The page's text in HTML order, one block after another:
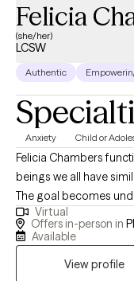
Felicia
(she/her)
LCSW
Authentic
Anxiety Child or
Felicia Chambers
beings we all have
The goal becomes
application of therapy
of social services and
members, and
Virtual
Offers in-person in
Available
View profile